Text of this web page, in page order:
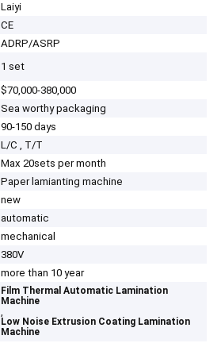
Laiyi
CE
ADRP/ASRP
1 set
$70,000-380,000
Sea worthy packaging
90-150 days
L/C , T/T
Max 20sets per month
Paper lamianting machine
new
automatic
mechanical
380V
more than 10 year
Film Thermal Automatic Lamination
Machine
,
Low Noise Extrusion Coating Lamination
Machine